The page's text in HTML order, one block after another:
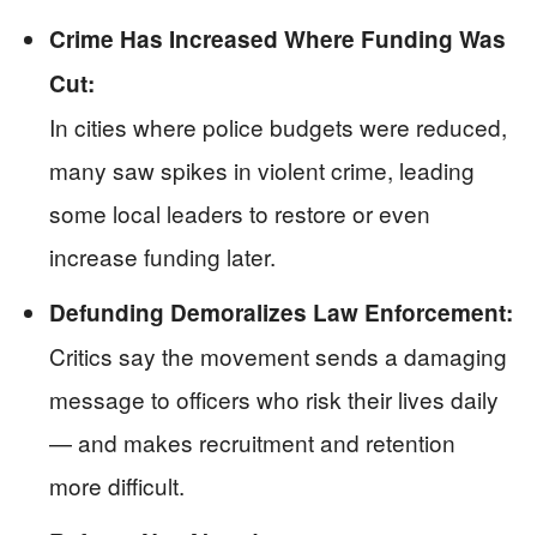
Crime Has Increased Where Funding Was
Cut:
In cities where police budgets were reduced,
many saw spikes in violent crime, leading
some local leaders to restore or even
increase funding later.
Defunding Demoralizes Law Enforcement:
Critics say the movement sends a damaging
message to officers who risk their lives daily
— and makes recruitment and retention
more difficult.